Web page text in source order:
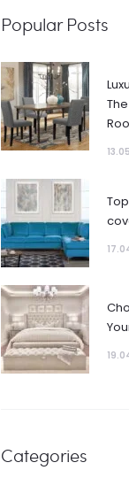
Popular Posts
Categories